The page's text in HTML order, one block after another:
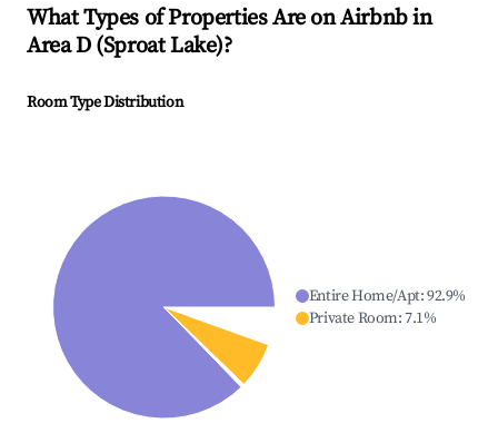
What Types of Properties Are on Airbnb in
Area D (Sproat Lake)?
Room Type Distribution
Entire Home/Apt:92.9%
Private Room:7.1%